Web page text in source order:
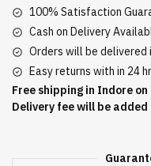
100% Satisfaction
Cash on Delivery
Orders will be delivered
Easy returns with in 24
Free shipping in Indore
Delivery fee will be